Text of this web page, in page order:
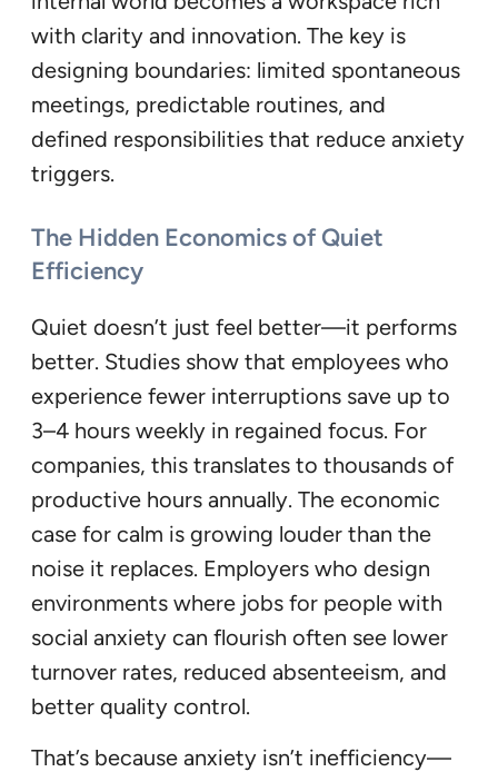
with clarity and innovation. The key is
designing boundaries: limited spontaneous
meetings, predictable routines, and
defined responsibilities that reduce anxiety
triggers.
The Hidden Economics of Quiet
Efficiency
Quiet doesn’t just feel better—it performs
better. Studies show that employees who
experience fewer interruptions save up to
3–4 hours weekly in regained focus. For
companies, this translates to thousands of
productive hours annually. The economic
case for calm is growing louder than the
noise it replaces. Employers who design
environments where jobs for people with
social anxiety can flourish often see lower
turnover rates, reduced absenteeism, and
better quality control.
That’s because anxiety isn’t inefficiency—